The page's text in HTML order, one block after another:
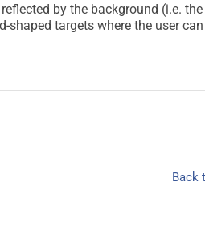
by the background (i.e.
targets where the user
Back